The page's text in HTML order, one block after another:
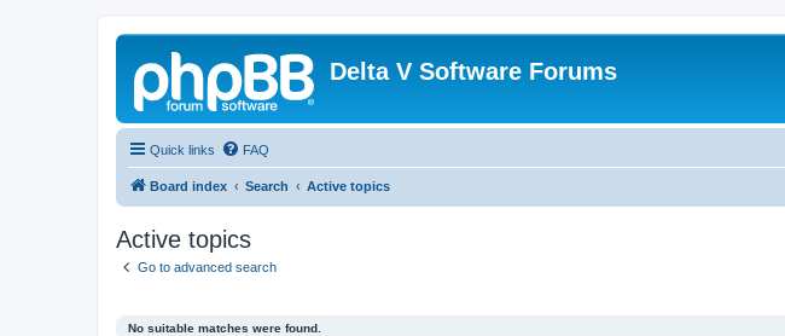
Delta V Software Forums
Quick links FAQ
Board index Search Active topics
Active topics
Go to advanced search
No suitable matches were found.